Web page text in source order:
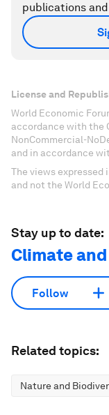
publications
License and
World Economic
accordance with the
NonCommercial-
and in accordance
The views
and not the World
Stay up to date:
Climate
Follow
Related topics:
Nature and